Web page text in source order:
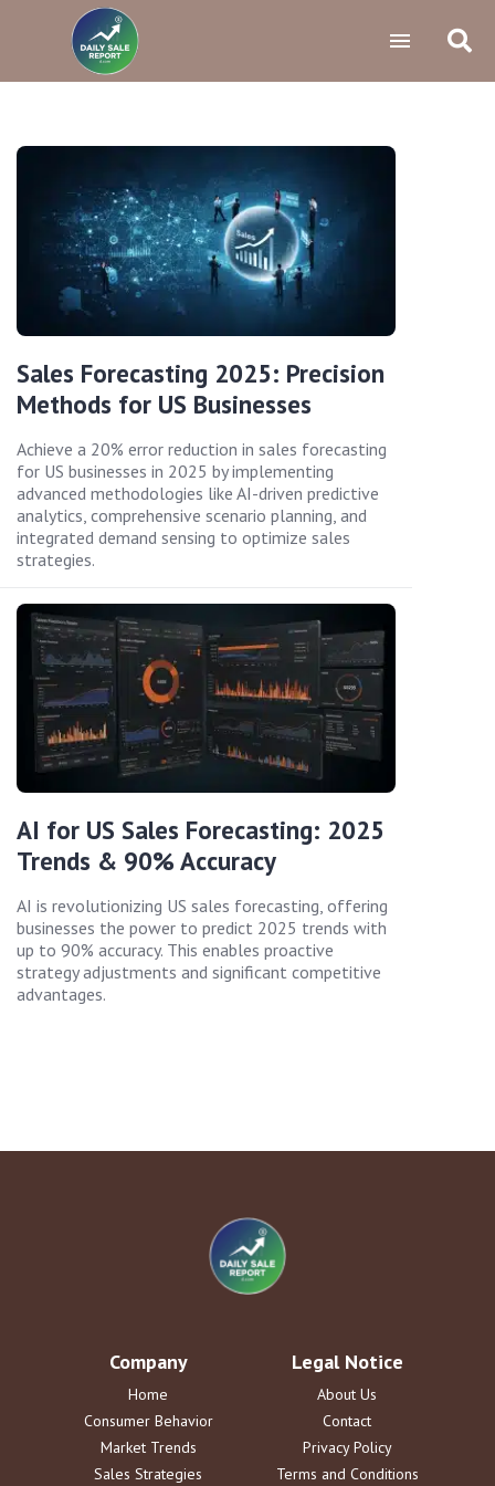
Sales Forecasting 2025: Precision
Methods for US Businesses
Achieve a 20% error reduction in sales forecasting
for US businesses in 2025 by implementing
advanced methodologies like AI-driven predictive
analytics, comprehensive scenario planning, and
integrated demand sensing to optimize sales
strategies.
AI for US Sales Forecasting: 2025
Trends & 90% Accuracy
AI is revolutionizing US sales forecasting, offering
businesses the power to predict 2025 trends with
up to 90% accuracy. This enables proactive
strategy adjustments and significant competitive
advantages.
Company
Home
Consumer Behavior
Market Trends
Sales Strategies
Legal Notice
About Us
Contact
Privacy Policy
Terms and Conditions